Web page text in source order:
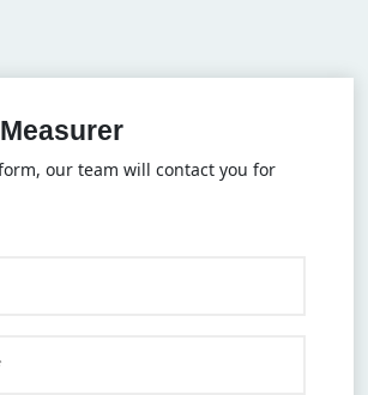
our team will contact you for